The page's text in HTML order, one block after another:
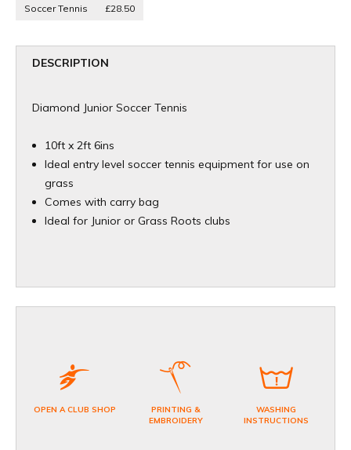
Soccer Tennis
£28.50
DESCRIPTION
Diamond Junior Soccer Tennis
10ft x 2ft 6ins
Ideal entry level soccer tennis equipment for use on
grass
Comes with carry bag
Ideal for Junior or Grass Roots clubs
OPEN A CLUB SHOP
PRINTING &
EMBROIDERY
WASHING
INSTRUCTIONS